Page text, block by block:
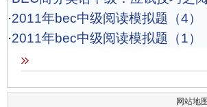
·2011年bec中级阅读模拟题（4）
·2011年bec中级阅读模拟题（1）
网站地图